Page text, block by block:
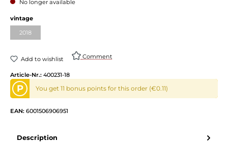
No longer available
vintage
2018
Add to wishlist Comment
Article-Nr.: 400231-18
P You get 11 bonus points for this order (€0.11)
EAN: 6001506906951
Description